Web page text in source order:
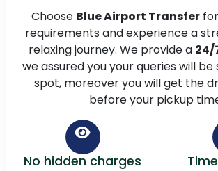
Choose Blue Airport Transferfor
requirements and experience a
relaxing journey. We provide a 24/
we assured you your queries will
spot, moreover you will get the
before your pickup
No hidden charges